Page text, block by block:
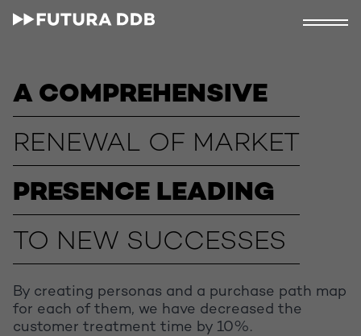
A COMPREHENSIVE
RENEWAL OF MARKET
PRESENCE LEADING
TO NEW SUCCESSES
By creating personas and a purchase path map
for each of them, we have decreased the
customer treatment time by 10%.